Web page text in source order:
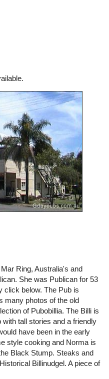
Ring, Australia's and
She was Publican for 53
click below. The Pub is
many photos of the old
of Pubobillia. The Billi is
tall stories and a friendly
have been in the early
style cooking and Norma is
Black Stump. Steaks and
Billinudgel. A piece of